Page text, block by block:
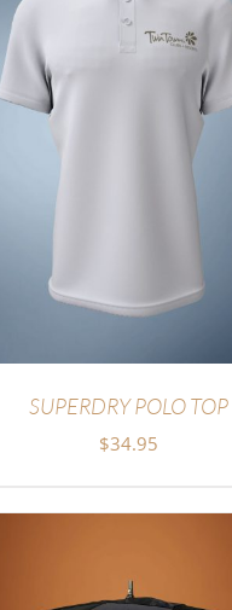
SUPERDRY POLO TOP
$34.95